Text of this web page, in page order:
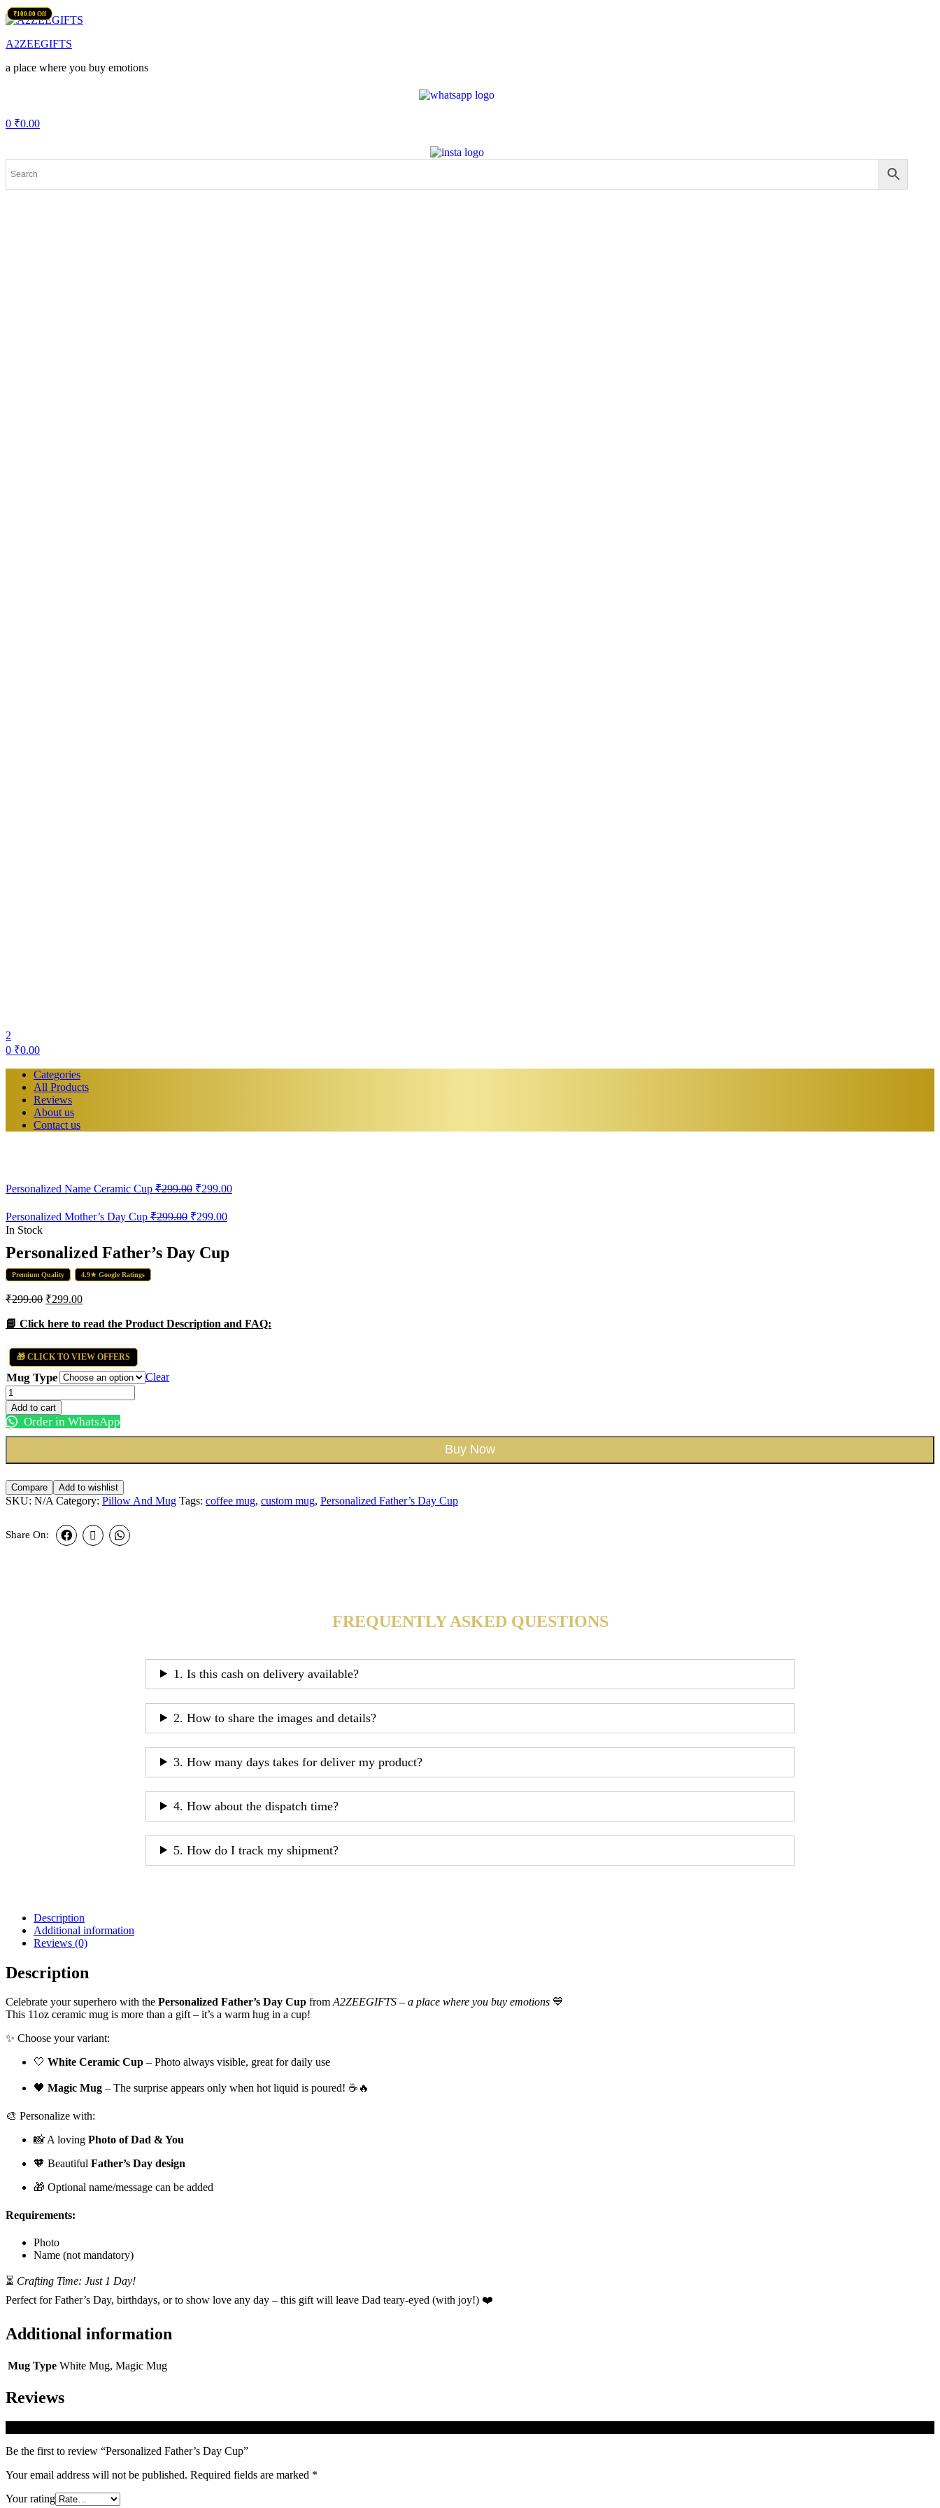
Menu
A2ZEEGIFTS
a place where you buy emotions
0 ₹0.00
2
0 ₹0.00
Categories
All Products
Reviews
About us
Contact us
Personalized Name Ceramic Cup ₹299.00 ₹299.00
Personalized Mother’s Day Cup ₹299.00 ₹299.00
In Stock
Personalized Father’s Day Cup
Premium Quality 4.9★ Google Ratings
₹299.00 ₹299.00
📘 Click here to read the Product Description and FAQ:
🎁 CLICK TO VIEW OFFERS
Mug Type
Clear
Personalized
Father’s
Day
Cup
quantity
Add to cart
Order in WhatsApp
Buy Now
Compare Add to wishlist
SKU: N/A Category: Pillow And Mug Tags: coffee mug, custom mug, Personalized Father’s Day Cup
Share On:
FREQUENTLY ASKED QUESTIONS
1. Is this cash on delivery available?
2. How to share the images and details?
3. How many days takes for deliver my product?
4. How about the dispatch time?
5. How do I track my shipment?
Description
Additional information
Reviews (0)
Description
Celebrate your superhero with the Personalized Father’s Day Cup fromA2ZEEGIFTS – a place where you buy emotions 💙
This 11oz ceramic mug is more than a gift – it’s a warm hug in a cup!
✨ Choose your variant:
🤍 White Ceramic Cup – Photo always visible, great for daily use
🖤 Magic Mug – The surprise appears only when hot liquid is poured! ☕🔥
🎨 Personalize with:
📸 A loving Photo of Dad & You
🧡 Beautiful Father’s Day design
🎁 Optional name/message can be added
Requirements:
Photo
Name (not mandatory)
⏳ Crafting Time: Just 1 Day!
Perfect for Father’s Day, birthdays, or to show love any day – this gift will leave Dad teary-eyed (with joy!) ❤️
Additional information
Mug Type White Mug, Magic Mug
Reviews
Be the first to review “Personalized Father’s Day Cup”
Your email address will not be published. Required fields are marked *
Your rating
₹139.00 Off
₹100.00 Off